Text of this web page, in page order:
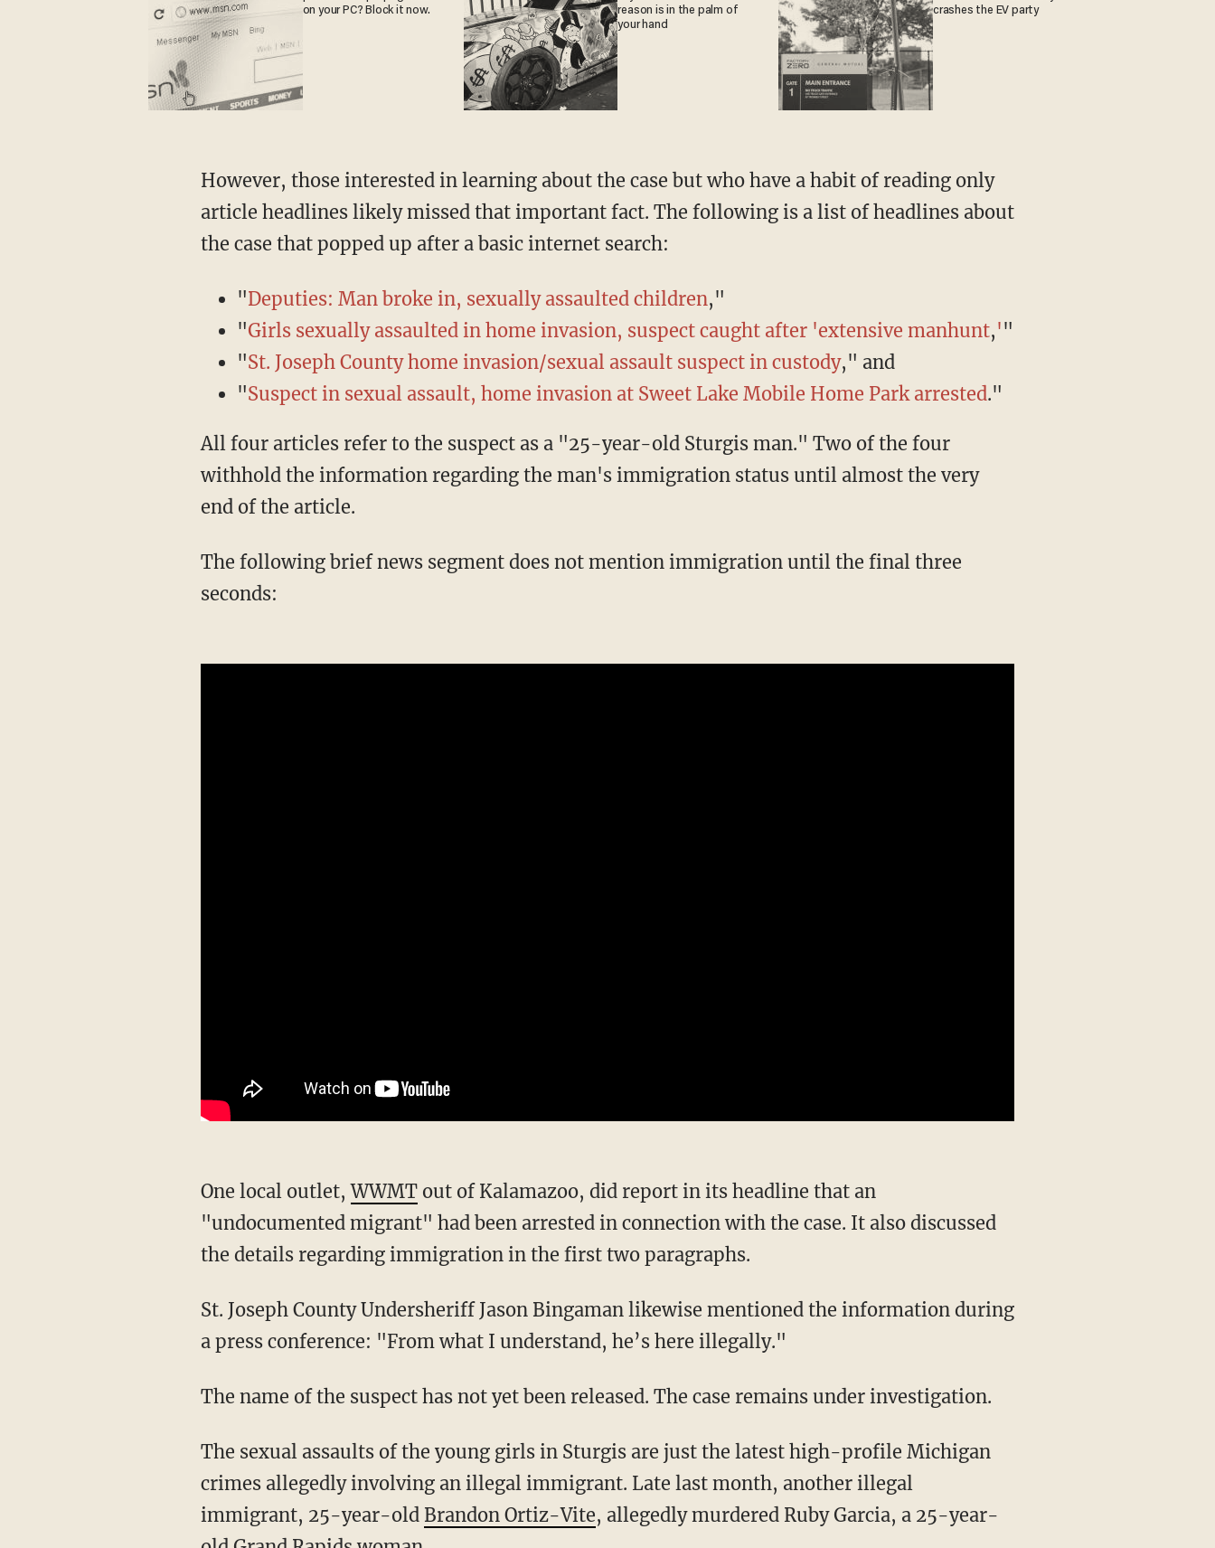
on your PC? Block it now.
reason is in the palm of
your hand
crashes the EV party
However, those interested in learning about the case but who have a habit of reading only
article headlines likely missed that important fact. The following is a list of headlines about
the case that popped up after a basic internet search:
"Deputies: Man broke in, sexually assaulted children,"
"Girls sexually assaulted in home invasion, suspect caught after 'extensive manhunt,'"
"St. Joseph County home invasion/sexual assault suspect in custody," and
"Suspect in sexual assault, home invasion at Sweet Lake Mobile Home Park arrested."
All four articles refer to the suspect as a "25-year-old Sturgis man." Two of the four
withhold the information regarding the man's immigration status until almost the very
end of the article.
The following brief news segment does not mention immigration until the final three
seconds:
One local outlet,WWMTout of Kalamazoo, did report in its headline that an
"undocumented migrant" had been arrested in connection with the case. It also discussed
the details regarding immigration in the first two paragraphs.
St. Joseph County Undersheriff Jason Bingaman likewise mentioned the information during
a press conference: "From what I understand, he’s here illegally."
The name of the suspect has not yet been released. The case remains under investigation.
The sexual assaults of the young girls in Sturgis are just the latest high-profile Michigan
crimes allegedly involving an illegal immigrant. Late last month, another illegal
immigrant, 25-year-old Brandon Ortiz-Vite, allegedly murdered Ruby Garcia, a 25-year-